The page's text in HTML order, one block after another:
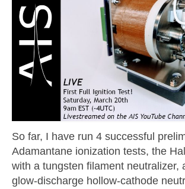
So far, I have run 4 successful
Adamantane ionization tests, the
with a tungsten filament neutralizer,
glow-discharge hollow-cathode